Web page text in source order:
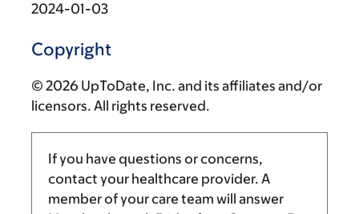
2024-01-03
Copyright
© 2026 UpToDate, Inc. and its affiliates and/or
licensors. All rights reserved.
If you have questions or concerns,
contact your healthcare provider. A
member of your care team will answer